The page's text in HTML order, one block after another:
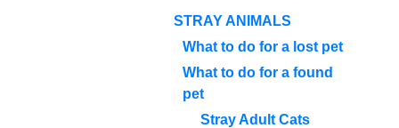
STRAY ANIMALS
What to do for a lost pet
What to do for a found
pet
Stray Adult Cats